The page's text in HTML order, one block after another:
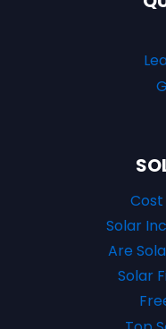
Cost
Solar
Are
Solar